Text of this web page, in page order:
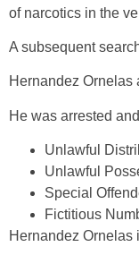
of narcotics in the
A subsequent
Hernandez Ornelas
He was arrested
Unlawful
Unlawful
Special
Fictitious
Hernandez Ornelas